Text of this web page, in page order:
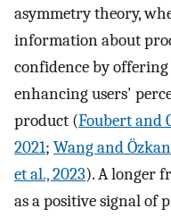
asymmetry theory,
information about
confidence by
enhancing users'
product (Foubert and
2021; Wang and
et al., 2023). A longer
as a positive signal of